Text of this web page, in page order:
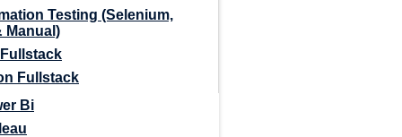
Testing (Selenium,
Manual)
Fullstack
Bi